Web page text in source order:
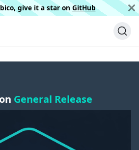
give it a star on GitHub
General Release